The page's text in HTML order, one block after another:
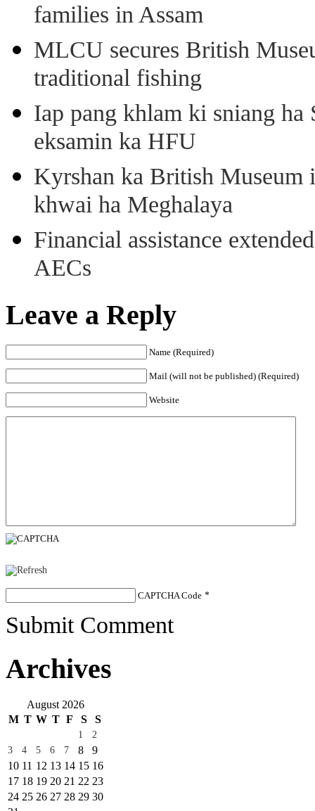
families in Assam
MLCU secures British
traditional fishing
Iap pang khlam ki sniang
eksamin ka HFU
Kyrshan ka British
khwai ha Meghalaya
Financial assistance
AECs
Leave a Reply
Name (Required)
Mail (will not be published) (Required)
Website
CAPTCHA Code *
Submit Comment
Archives
August 2026
M T W T F S S
1
2
3
4 5 6 7 8
9
10 11 12 13 14 15 16
17 18 19 20 21 22 23
24 25 26 27 28 29 30